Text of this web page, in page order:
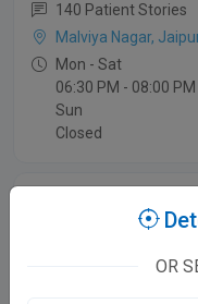
140 Patient Stories
Malviya Nagar,
Mon - Sat
06:30 PM - 08:00 PM
Sun
Closed
OR